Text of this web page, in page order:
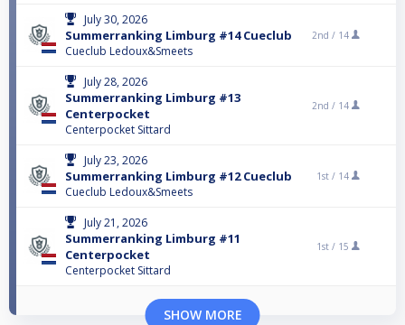
July 30, 2026
Summerranking Limburg #14 Cueclub
Cueclub Ledoux&Smeets
2nd / 14
July 28, 2026
Summerranking Limburg #13
Centerpocket
Centerpocket Sittard
2nd / 14
July 23, 2026
Summerranking Limburg #12 Cueclub
Cueclub Ledoux&Smeets
1st / 14
July 21, 2026
Summerranking Limburg #11
Centerpocket
Centerpocket Sittard
1st / 15
SHOW MORE